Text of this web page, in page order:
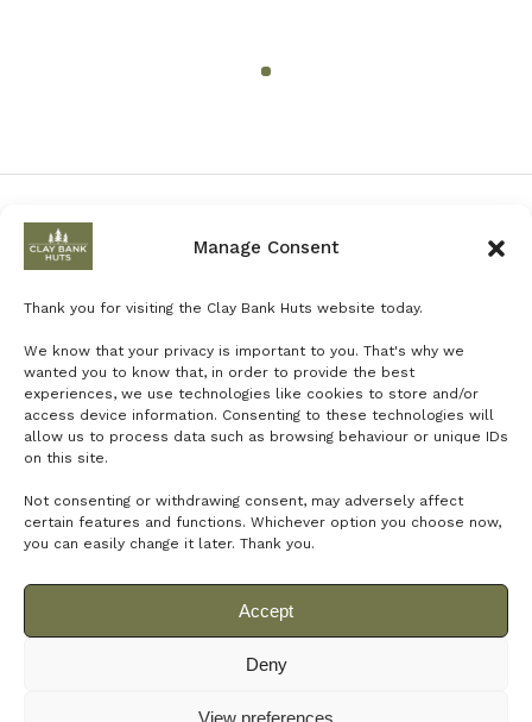
Manage Consent
Thank you for visiting the Clay Bank Huts website today.
We know that your privacy is important to you. That's why we
wanted you to know that, in order to provide the best
experiences, we use technologies like cookies to store and/or
access device information. Consenting to these technologies will
allow us to process data such as browsing behaviour or unique IDs
on this site.
Not consenting or withdrawing consent, may adversely affect
certain features and functions. Whichever option you choose now,
you can easily change it later. Thank you.
Accept
Deny
View preferences
© 2024 Net Power Creative for Clay Banks Huts